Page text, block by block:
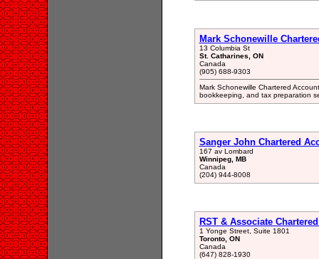
Mark Schonewille
13 Columbia St
St. Catharines, ON
Canada
(905) 688-9303
Mark Schonewille Chartered
bookkeeping, and tax preparation
Sanger John Chartered
167 av Lombard
Winnipeg, MB
Canada
(204) 944-8008
RST & Associate
1 Yonge Street, Suite 1801
Toronto, ON
Canada
(647) 828-1930